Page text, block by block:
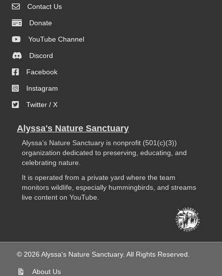
Contact Us
Donate
YouTube Channel
Discord
Facebook
Instagram
Twitter / X
Alyssa's Nature Sanctuary
Alyssa’s Nature Sanctuary is nonprofit (501(c)(3))
organization dedicated to preserving, educating, and
celebrating nature.
It is operated from a private yard where the team
monitors wildlife, especially hummingbirds, and streams
live content on YouTube.
© 2026 Alyssa's Nature Sanctuary. All Rights Reserved.
About Us